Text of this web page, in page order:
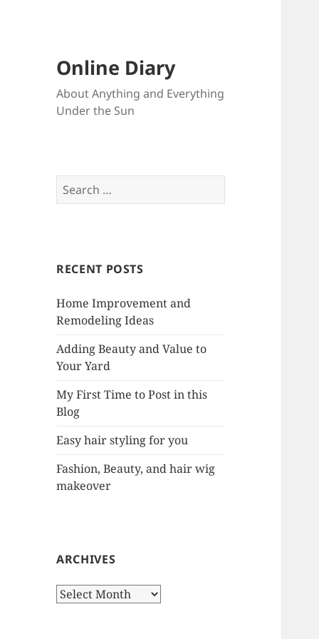
Online Diary
About Anything and Everything
Under the Sun
e
h
o
r
RECENT POSTS
Home Improvement and
Remodeling Ideas
Adding Beauty and Value to
Your Yard
My First Time to Post in this
Blog
Easy hair styling for you
Fashion, Beauty, and hair wig
makeover
ARCHIVES
A